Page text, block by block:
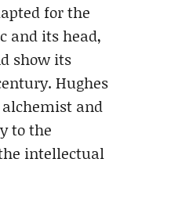
for the
and its head,
show its
Hughes
and
to the
intellectual